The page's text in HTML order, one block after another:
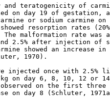
and teratogenicity of
on day 19 of gestation,
or sodium carmine on
resorption rates
The malformation rate was
2.5% after injection of
showed an increase in
1970).
injected once with 2.5%
on day 6, 8, 10, 12 or
on the first three
on day 8 (Schluter,